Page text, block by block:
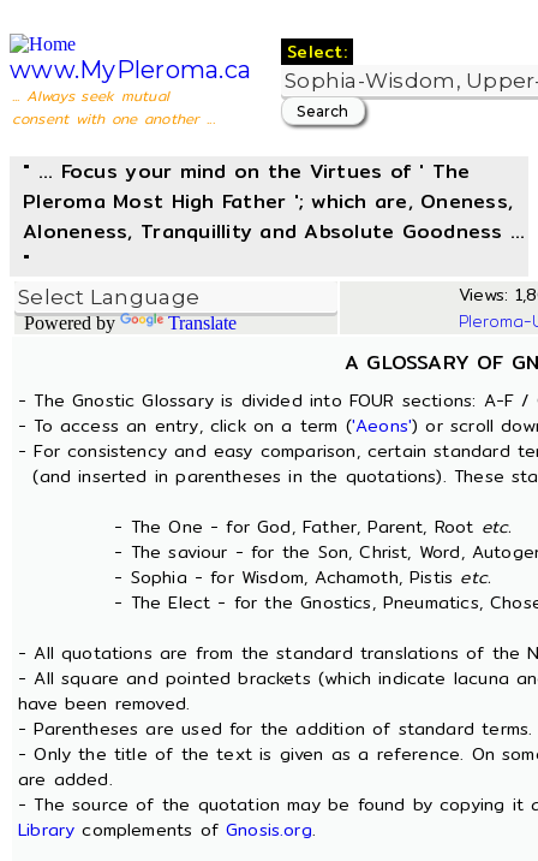
www.MyPleroma.ca
... Always seek mutual
consent with one another ...
Select:
" ... Focus your mind on the Virtues of ' The
Pleroma Most High Father '; which are, Oneness,
Aloneness, Tranquillity and Absolute Goodness ...
"
Powered by Translate
Views:
A GLOSSARY OF
- The Gnostic Glossary is divided into FOUR sections: A-F
- To access an entry, click on a term ('Aeons') or scroll
- For consistency and easy comparison, certain standard
(and inserted in parentheses in the quotations). These
- The One - for God, Father, Parent, Root etc.
- The saviour - for the Son, Christ, Word,
- Sophia - for Wisdom, Achamoth, Pistis etc.
- The Elect - for the Gnostics, Pneumatics,
- All quotations are from the standard translations of the
- All square and pointed brackets (which indicate lacuna
have been removed.
- Parentheses are used for the addition of standard terms.
- Only the title of the text is given as a reference. On
are added.
- The source of the quotation may be found by copying
Library complements ofGnosis.org.